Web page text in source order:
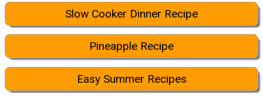
Slow Cooker Dinner Recipe
Pineapple Recipe
Easy Summer Recipes